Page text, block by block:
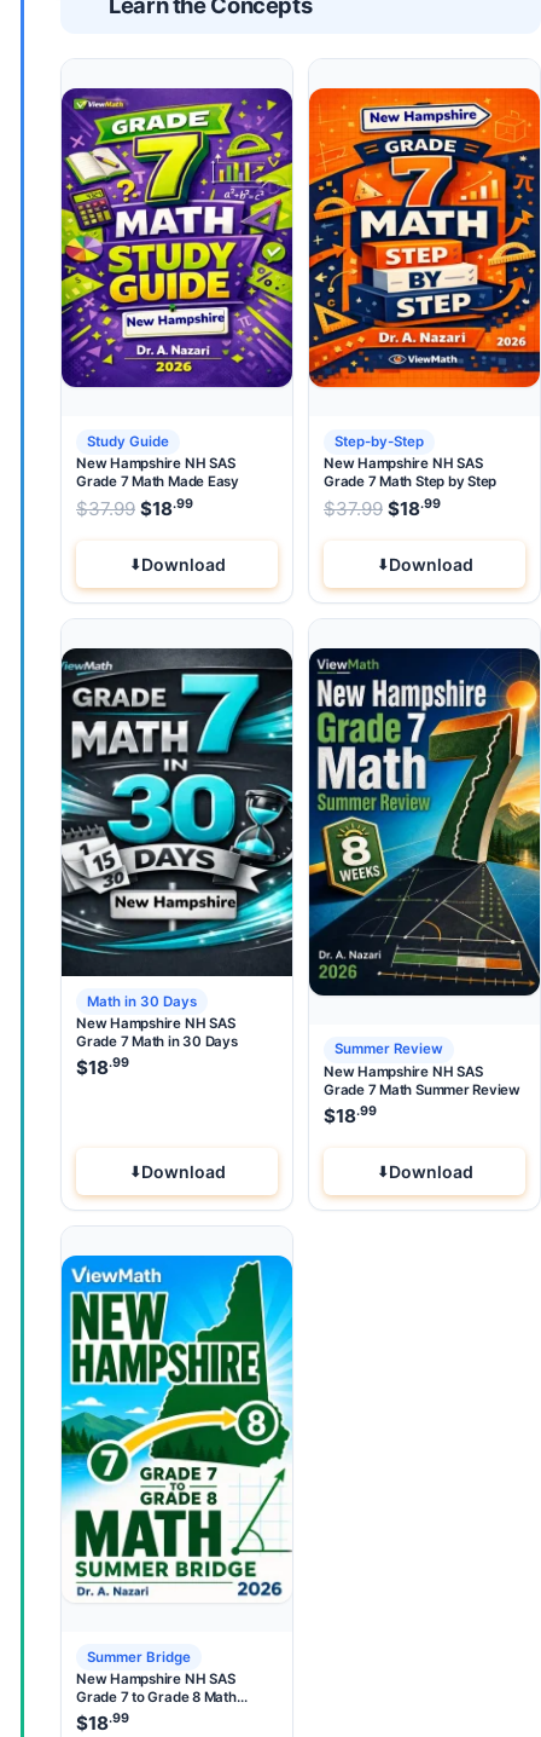
Study Guide
New Hampshire NH SAS
Grade 7 Math Made Easy
$37.99 Original price was: $37.99.
$18.99 Current price is: $18.99.
Download
Step-by-Step
New Hampshire NH SAS
Grade 7 Math Step by Step
$37.99 Original price
$18.99
Download
Math in 30 Days
New Hampshire NH SAS
Grade 7 Math in 30 Days
$18.99
Download
Summer Review
New Hampshire NH SAS
Grade 7 Math Summer Review
$18.99
Download
Summer Bridge
New Hampshire NH SAS
Grade 7 to Grade 8 Math
Summer Bridge
$18.99